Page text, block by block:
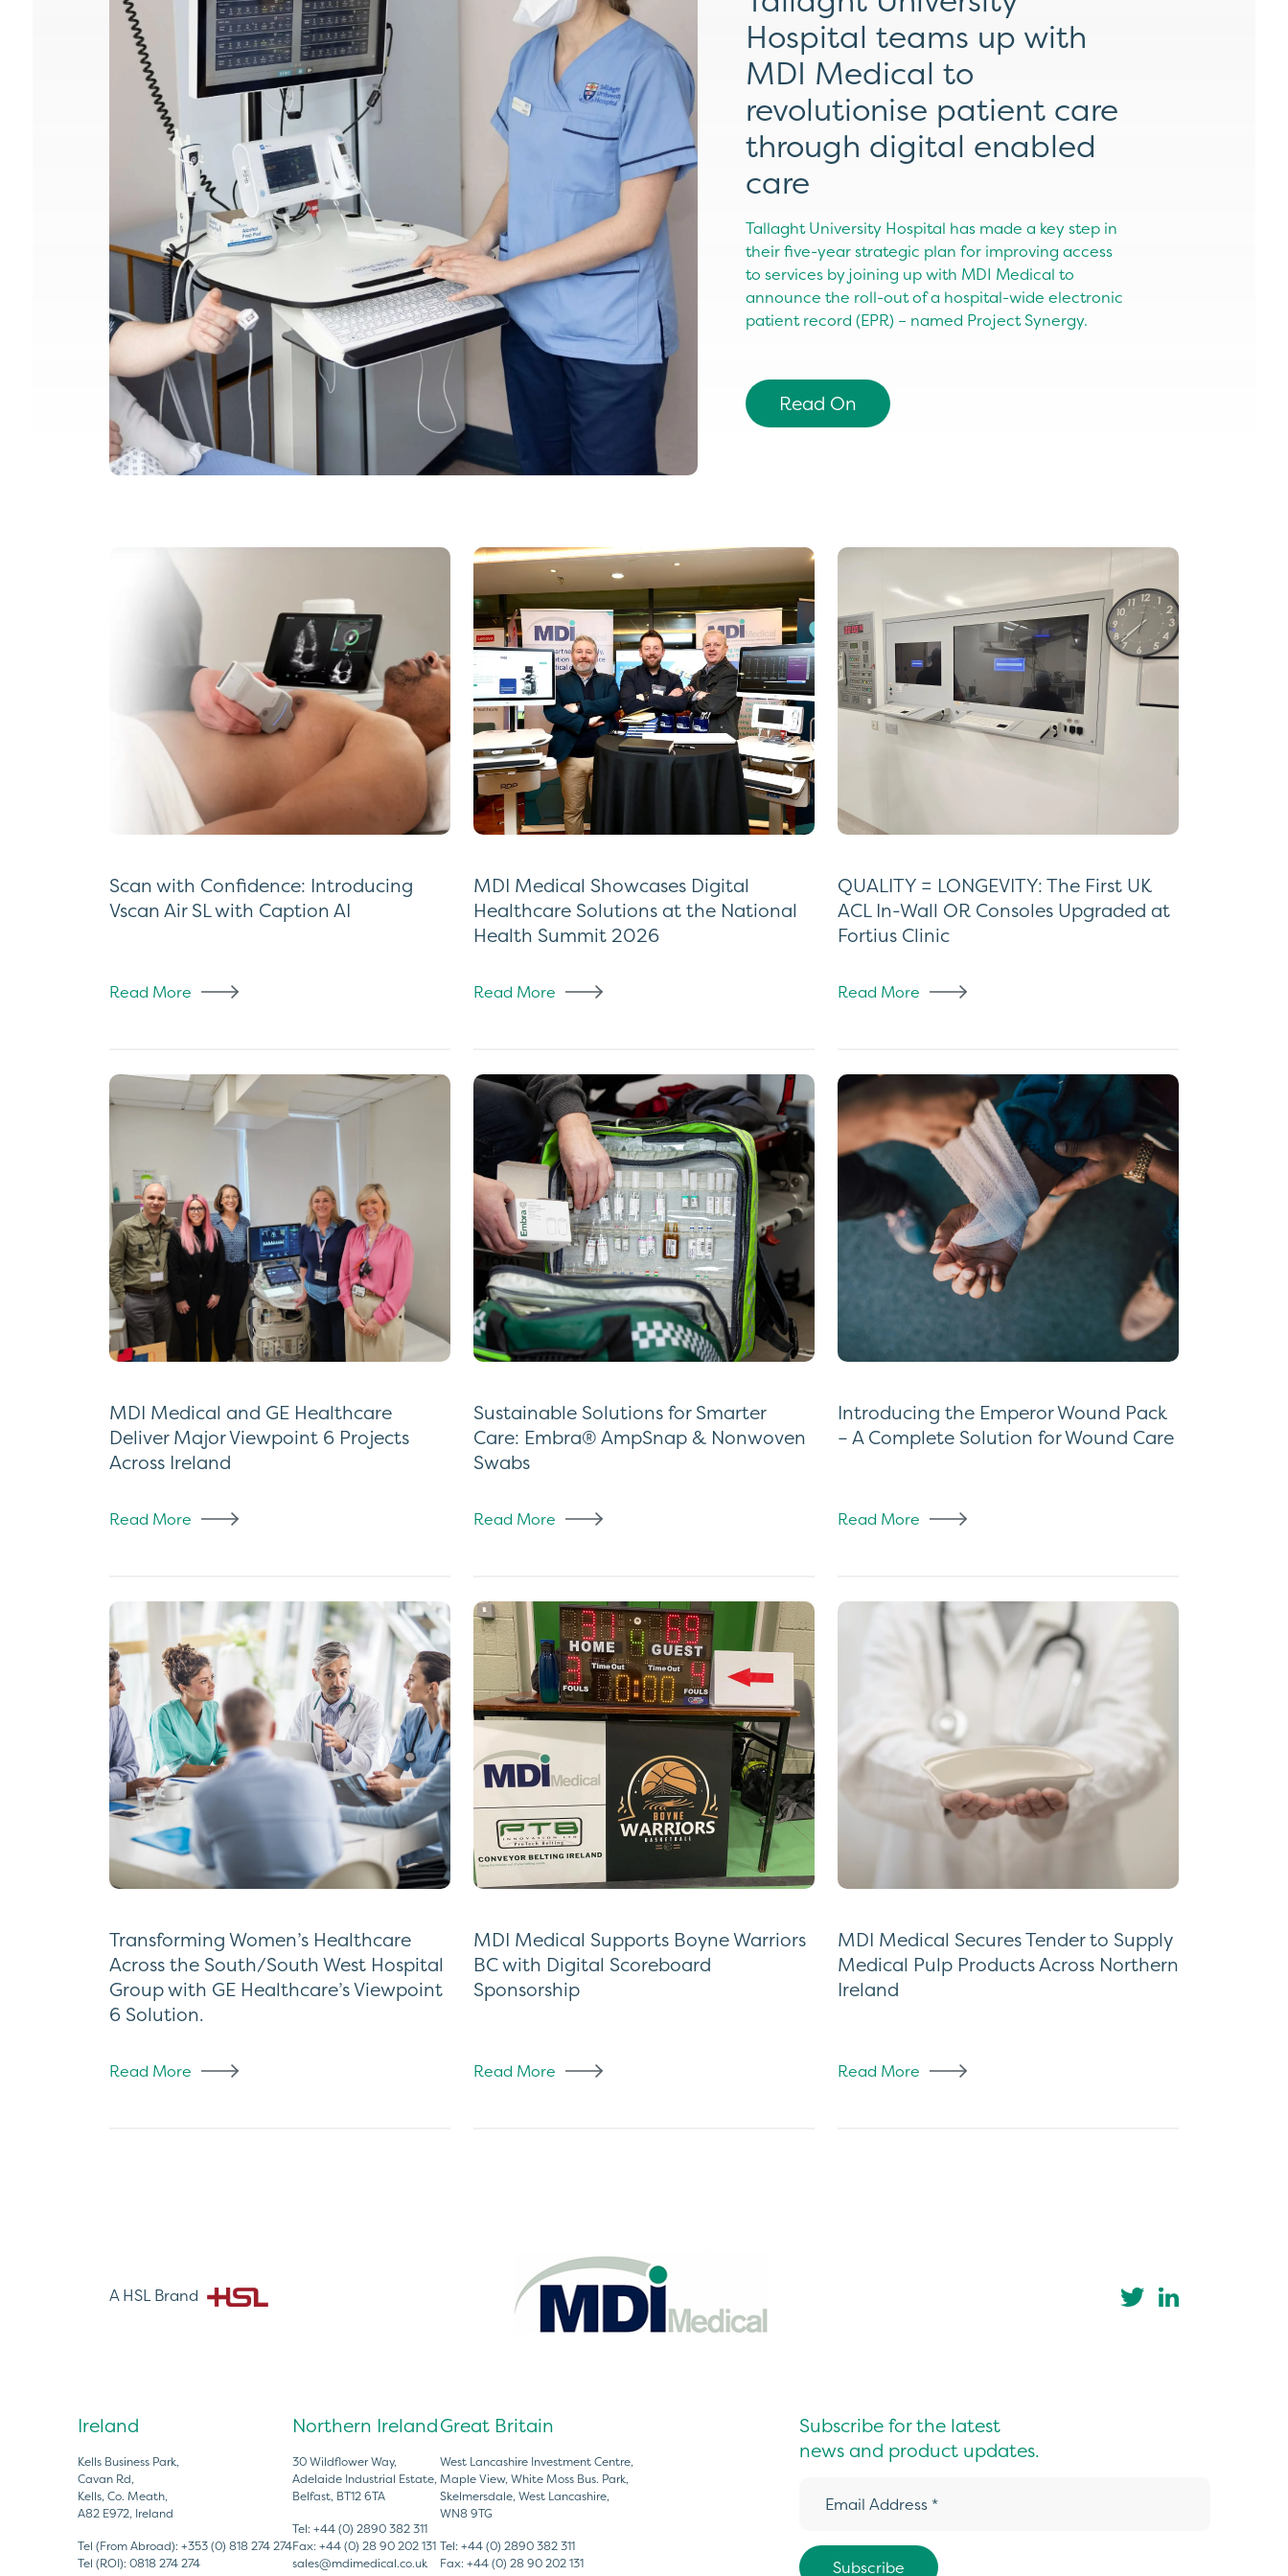
Hospital teams up with
MDI Medical to
revolutionise patient care
through digital enabled
care
Tallaght University Hospital has made a key step in
their five-year strategic plan for improving access
to services by joining up with MDI Medical to
announce the roll-out of a hospital-wide electronic
patient record (EPR) – named Project Synergy.
Read On
Scan with Confidence: Introducing
Vscan Air SL with Caption AI
Read More
MDI Medical Showcases Digital
Healthcare Solutions at the National
Health Summit 2026
Read More
QUALITY = LONGEVITY: The First UK
ACL In-Wall OR Consoles Upgraded at
Fortius Clinic
Read More
MDI Medical and GE Healthcare
Deliver Major Viewpoint 6 Projects
Across Ireland
Read More
Sustainable Solutions for Smarter
Care: Embra® AmpSnap & Nonwoven
Swabs
Read More
Introducing the Emperor Wound Pack
– A Complete Solution for Wound Care
Read More
Transforming Women’s Healthcare
Across the South/South West Hospital
Group with GE Healthcare’s Viewpoint
6 Solution.
Read More
MDI Medical Supports Boyne Warriors
BC with Digital Scoreboard
Sponsorship
Read More
MDI Medical Secures Tender to Supply
Medical Pulp Products Across Northern
Ireland
Read More
A HSL Brand
Ireland
Kells Business Park,
Cavan Rd,
Kells, Co. Meath,
A82 E972, Ireland
Tel (From Abroad):+353 (0) 818 274 274
Tel (ROI):0818 274 274
Northern Ireland
30 Wildflower Way,
Adelaide Industrial Estate,
Belfast, BT12 6TA
Tel:+44 (0) 2890 382 311
Fax:+44 (0) 28 90 202 131
sales@mdimedical.co.uk
Great Britain
West Lancashire Investment Centre,
Maple View, White Moss Bus. Park,
Skelmersdale, West Lancashire,
WN8 9TG
Tel:+44 (0) 2890 382 311
Fax:+44 (0) 28 90 202 131
Subscribe for the latest
news and product updates.